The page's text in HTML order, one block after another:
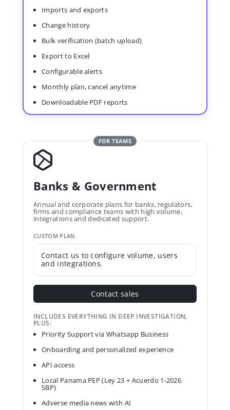
Imports and exports
Change history
Bulk verification (batch upload)
Export to Excel
Configurable alerts
Monthly plan, cancel anytime
Downloadable PDF reports
FOR TEAMS
Banks & Government
Annual and corporate plans for banks, regulators,
firms and compliance teams with high volume,
integrations and dedicated support.
CUSTOM PLAN
Contact us to configure volume, users
and integrations.
Contact sales
INCLUDES EVERYTHING IN DEEP INVESTIGATION,
PLUS:
Priority Support via Whatsapp Business
Onboarding and personalized experience
API access
Local Panama PEP (Ley 23 + Acuerdo 1-2026
SBP)
Adverse media news with AI